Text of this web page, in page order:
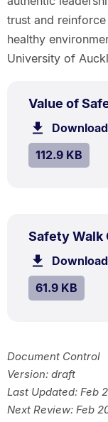
trust and
healthy
University of
Value of
TYPE:
PDF
SIZE:
112.9 KB.
Safety Walk
TYPE:
PDF
SIZE:
61.9 KB.
Document Control
Version: draft
Last Updated: Feb
Next Review: Feb